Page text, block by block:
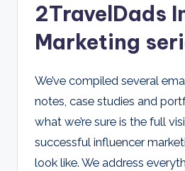
2TravelDads
Marketing
We’ve compiled several
notes, case studies and
what we’re sure is the full
successful influencer
look like. We address